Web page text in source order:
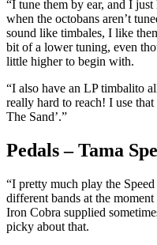
“I tune them by ear, and I
when the octobans aren’t
sound like timbales, I like
bit of a lower tuning, even
little higher to begin with.
“I also have an LP timbalito
really hard to reach! I use
The Sand’.”
Pedals – Tama
“I pretty much play the
different bands at the
Iron Cobra supplied
picky about that.